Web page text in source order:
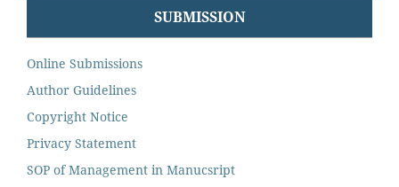
SUBMISSION
Online Submissions
Author Guidelines
Copyright Notice
Privacy Statement
SOP of Management in Manucsript